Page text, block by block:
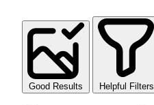
Good Results Helpful Filters